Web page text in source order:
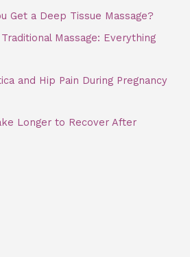
Get a Deep Tissue Massage?
Massage: Everything
and Hip Pain During Pregnancy
Longer to Recover After